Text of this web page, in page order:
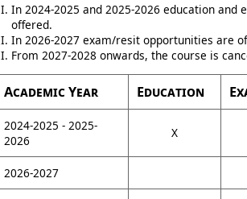
In 2024-2025 and 2025-2026 education
offered.
In 2026-2027 exam/resit opportunities are
From 2027-2028 onwards, the course is
Academic Year Education
2024-2025 - 2025-
2026
X
2026-2027